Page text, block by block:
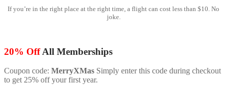
If you’re in the right place at the right time, a flight can cost less than $10. No
joke.
20% OffAll Memberships
Coupon code: MerryXMas Simply enter this code during checkout
to get 25% off your first year.